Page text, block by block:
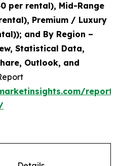
per rental), Mid-Range
Premium / Luxury
and By Region –
Statistical Data,
Outlook, and
report/